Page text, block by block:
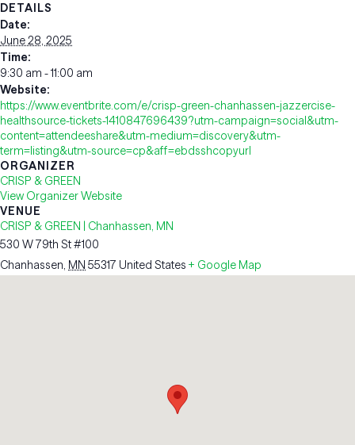
DETAILS
Date:
June 28, 2025
Time:
9:30 am - 11:00 am
Website:
https://www.eventbrite.com/e/crisp-green-chanhassen-jazzercise-
healthsource-tickets-1410847696439?utm-campaign=social&utm-
content=attendeeshare&utm-medium=discovery&utm-
term=listing&utm-source=cp&aff=ebdsshcopyurl
ORGANIZER
CRISP & GREEN
View Organizer Website
VENUE
CRISP & GREEN | Chanhassen, MN
530 W 79th St #100
Chanhassen, MN 55317 United States + Google Map